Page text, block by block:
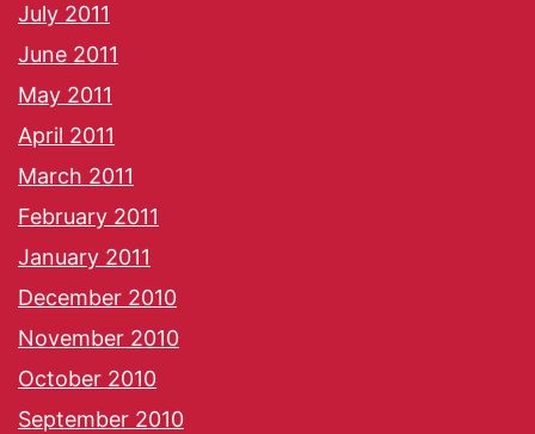
July 2011
June 2011
May 2011
April 2011
March 2011
February 2011
January 2011
December 2010
November 2010
October 2010
September 2010